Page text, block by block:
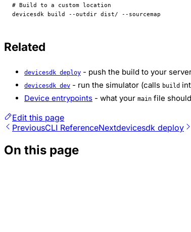
# Build to a custom location
devicesdk build --outdir dist/ --sourcemap
Related
devicesdk deploy - push the build to your
devicesdk dev - run the simulator (calls build
Device entrypoints - what your main file
Edit this page
PreviousCLI ReferenceNextdevicesdk deploy
On this page